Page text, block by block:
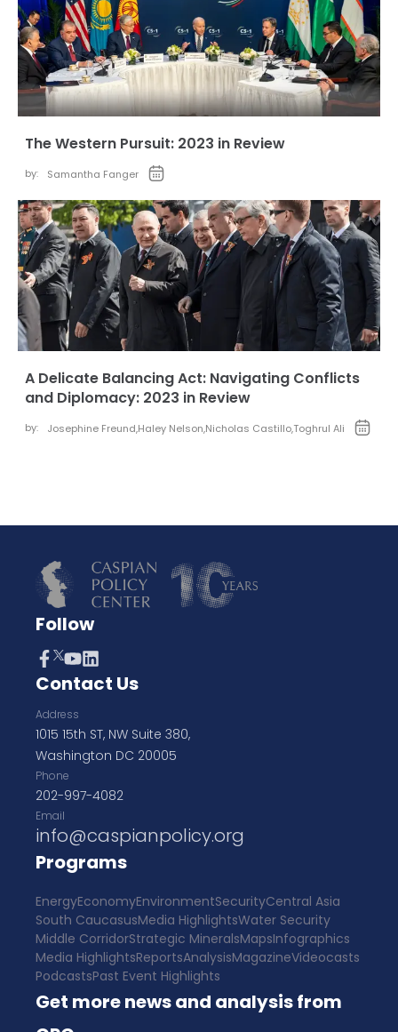
The Western Pursuit: 2023 in Review
by: Samantha Fanger
A Delicate Balancing Act: Navigating Conflicts
and Diplomacy: 2023 in Review
by: Josephine Freund,Haley Nelson,Nicholas Castillo,Toghrul Ali
Follow
Contact Us
Address
1015 15th ST, NW Suite 380,
Washington DC 20005
Phone
202-997-4082
Email
info@caspianpolicy.org
Programs
EnergyEconomyEnvironmentSecurityCentral Asia
South CaucasusMedia HighlightsWater Security
Middle CorridorStrategic MineralsMapsInfographics
Media HighlightsReportsAnalysisMagazineVideocasts
PodcastsPast Event Highlights
Get more news and analysis from